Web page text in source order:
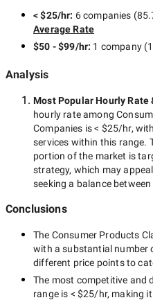
< $25/hr: 6 companies (
Average Rate
$50 - $99/hr: 1 company(
Analysis
Most Popular Hourly Rate
hourly rate among
Companies is< $25/hr, with
services within this range.
portion of the market is
strategy, which may
seeking a balance
Conclusions
The Consumer Products
with a substantial number
different price points to
The most competitive and
range is < $25/hr, making